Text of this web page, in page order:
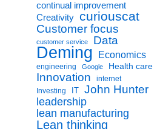
continual improvement
Creativity curiouscat
Customer focus
customer service Data
Deming Economics
engineering Google Health care
Innovation internet
Investing IT John Hunter
leadership
lean manufacturing
Lean thinking